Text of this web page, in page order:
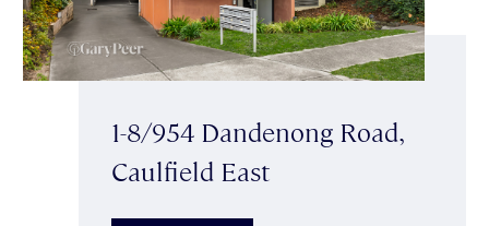
1-8/954 Dandenong Road,
Caulfield East